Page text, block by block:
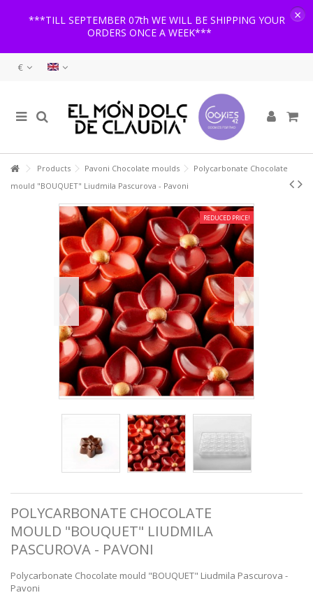
***TILL SEPTEMBER 07th WE WILL BE SHIPPING YOUR
ORDERS ONCE A WEEK***
×
€
Products Pavoni Chocolate moulds
Polycarbonate Chocolate
mould "BOUQUET" Liudmila Pascurova - Pavoni
REDUCED PRICE!
POLYCARBONATE CHOCOLATE
MOULD "BOUQUET" LIUDMILA
PASCUROVA - PAVONI
Polycarbonate Chocolate mould "BOUQUET" Liudmila Pascurova -
Pavoni